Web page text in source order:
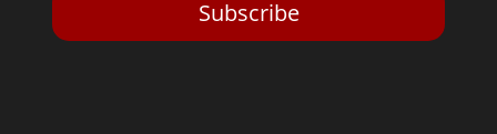
Subscribe